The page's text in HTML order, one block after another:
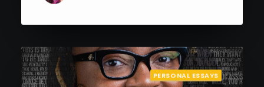
PERSONAL ESSAYS